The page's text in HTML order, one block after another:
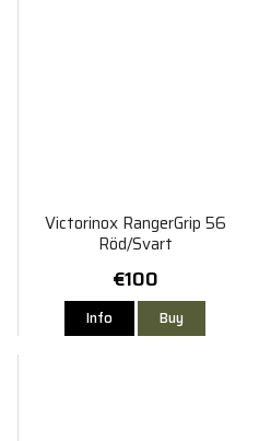
Victorinox RangerGrip 56
Röd/Svart
€100
Info Buy